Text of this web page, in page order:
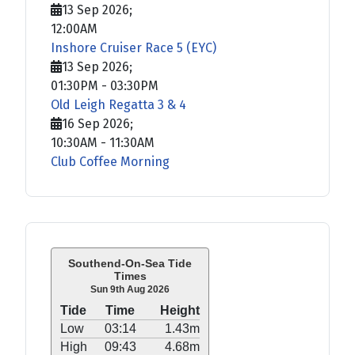
Southend-On-Sea Tide
Times
Sun 9th Aug 2026
Tide Time
Height
Low
03:14
1.43m
High
09:43
4.68m
13 Sep 2026;
12:00AM
Inshore Cruiser Race 5 (EYC)
13 Sep 2026;
01:30PM - 03:30PM
Old Leigh Regatta 3 & 4
16 Sep 2026;
10:30AM - 11:30AM
Club Coffee Morning